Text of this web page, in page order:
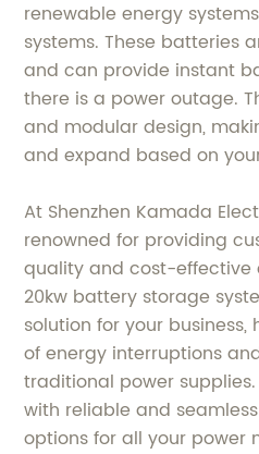
renewable energy
systems. These batteries
and can provide instant
there is a power outage.
and modular design,
and expand based on
At Shenzhen Kamada
renowned for providing
quality and cost-effective
20kw battery storage
solution for your
of energy interruptions
traditional power
with reliable and
options for all your power